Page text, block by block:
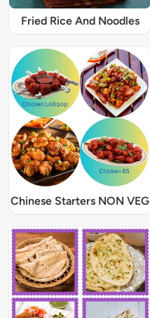
Fried Rice And Noodles
Chinese Starters NON VEG